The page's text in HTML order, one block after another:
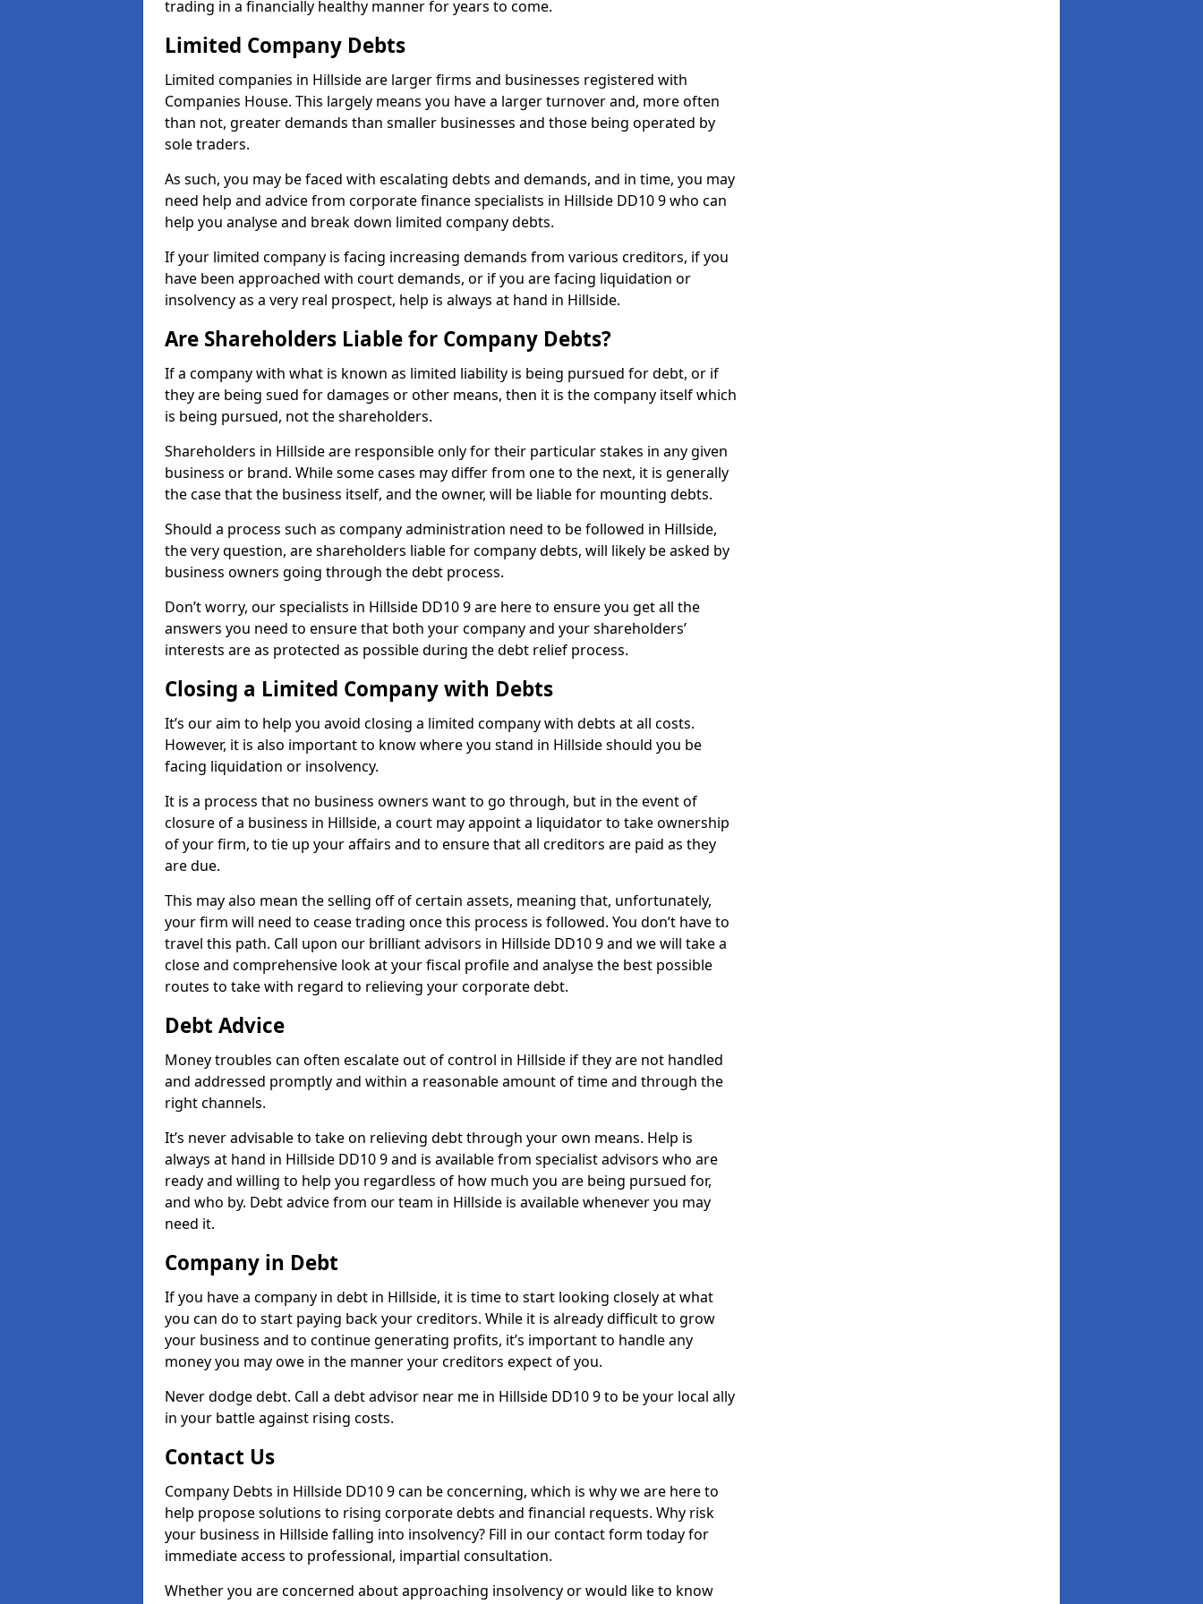
trading in a financially healthy manner for years to come.
Limited Company Debts
Limited companies in Hillside are larger firms and businesses registered with
Companies House. This largely means you have a larger turnover and, more often
than not, greater demands than smaller businesses and those being operated by
sole traders.
As such, you may be faced with escalating debts and demands, and in time, you may
need help and advice from corporate finance specialists in Hillside DD10 9 who can
help you analyse and break down limited company debts.
If your limited company is facing increasing demands from various creditors, if you
have been approached with court demands, or if you are facing liquidation or
insolvency as a very real prospect, help is always at hand in Hillside.
Are Shareholders Liable for Company Debts?
If a company with what is known as limited liability is being pursued for debt, or if
they are being sued for damages or other means, then it is the company itself which
is being pursued, not the shareholders.
Shareholders in Hillside are responsible only for their particular stakes in any given
business or brand. While some cases may differ from one to the next, it is generally
the case that the business itself, and the owner, will be liable for mounting debts.
Should a process such as company administration need to be followed in Hillside,
the very question, are shareholders liable for company debts, will likely be asked by
business owners going through the debt process.
Don’t worry, our specialists in Hillside DD10 9 are here to ensure you get all the
answers you need to ensure that both your company and your shareholders’
interests are as protected as possible during the debt relief process.
Closing a Limited Company with Debts
It’s our aim to help you avoid closing a limited company with debts at all costs.
However, it is also important to know where you stand in Hillside should you be
facing liquidation or insolvency.
It is a process that no business owners want to go through, but in the event of
closure of a business in Hillside, a court may appoint a liquidator to take ownership
of your firm, to tie up your affairs and to ensure that all creditors are paid as they
are due.
This may also mean the selling off of certain assets, meaning that, unfortunately,
your firm will need to cease trading once this process is followed. You don’t have to
travel this path. Call upon our brilliant advisors in Hillside DD10 9 and we will take a
close and comprehensive look at your fiscal profile and analyse the best possible
routes to take with regard to relieving your corporate debt.
Debt Advice
Money troubles can often escalate out of control in Hillside if they are not handled
and addressed promptly and within a reasonable amount of time and through the
right channels.
It’s never advisable to take on relieving debt through your own means. Help is
always at hand in Hillside DD10 9 and is available from specialist advisors who are
ready and willing to help you regardless of how much you are being pursued for,
and who by. Debt advice from our team in Hillside is available whenever you may
need it.
Company in Debt
If you have a company in debt in Hillside, it is time to start looking closely at what
you can do to start paying back your creditors. While it is already difficult to grow
your business and to continue generating profits, it’s important to handle any
money you may owe in the manner your creditors expect of you.
Never dodge debt. Call a debt advisor near me in Hillside DD10 9 to be your local ally
in your battle against rising costs.
Contact Us
Company Debts in Hillside DD10 9 can be concerning, which is why we are here to
help propose solutions to rising corporate debts and financial requests. Why risk
your business in Hillside falling into insolvency? Fill in our contact form today for
immediate access to professional, impartial consultation.
Whether you are concerned about approaching insolvency or would like to know